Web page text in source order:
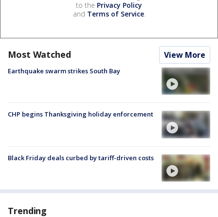
to the Privacy Policy
and Terms of Service.
Most Watched View More
Earthquake swarm strikes South Bay
CHP begins Thanksgiving holiday enforcement
Black Friday deals curbed by tariff-driven costs
Trending